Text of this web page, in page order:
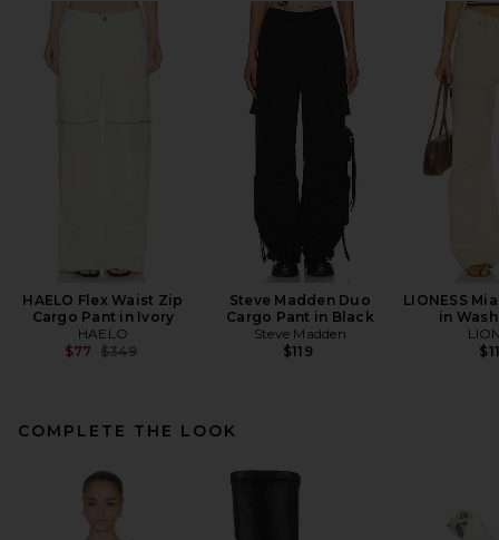
HAELO Flex Waist Zip
Cargo Pant in Ivory
HAELO
$77 Previous price:
$349
Steve Madden Duo
Cargo Pant in Black
Steve Madden
$119
LIONESS
in
COMPLETE THE LOOK